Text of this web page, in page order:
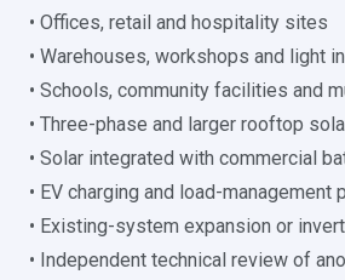
• Offices, retail and hospitality sites
• Warehouses, workshops and light
• Schools, community facilities and
• Three-phase and larger rooftop
• Solar integrated with commercial
• EV charging and load-management
• Existing-system expansion or
• Independent technical review of